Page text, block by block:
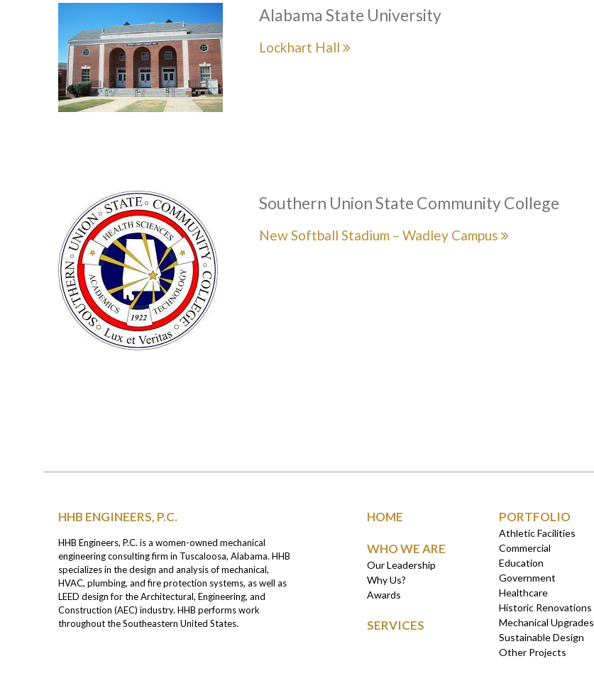
Alabama State University
Lockhart Hall
Southern Union State Community College
New Softball Stadium – Wadley Campus
HHB ENGINEERS, P.C.
HHB Engineers, P.C. is a women-owned mechanical
engineering consulting firm in Tuscaloosa, Alabama. HHB
specializes in the design and analysis of mechanical,
HVAC, plumbing, and fire protection systems, as well as
LEED design for the Architectural, Engineering, and
Construction (AEC) industry. HHB performs work
throughout the Southeastern United States.
HOME
WHO WE ARE
Our Leadership
Why Us?
Awards
SERVICES
PORTFOLIO
Athletic Facilities
Commercial
Education
Government
Healthcare
Historic Renovations
Mechanical Upgrades
Sustainable Design
Other Projects